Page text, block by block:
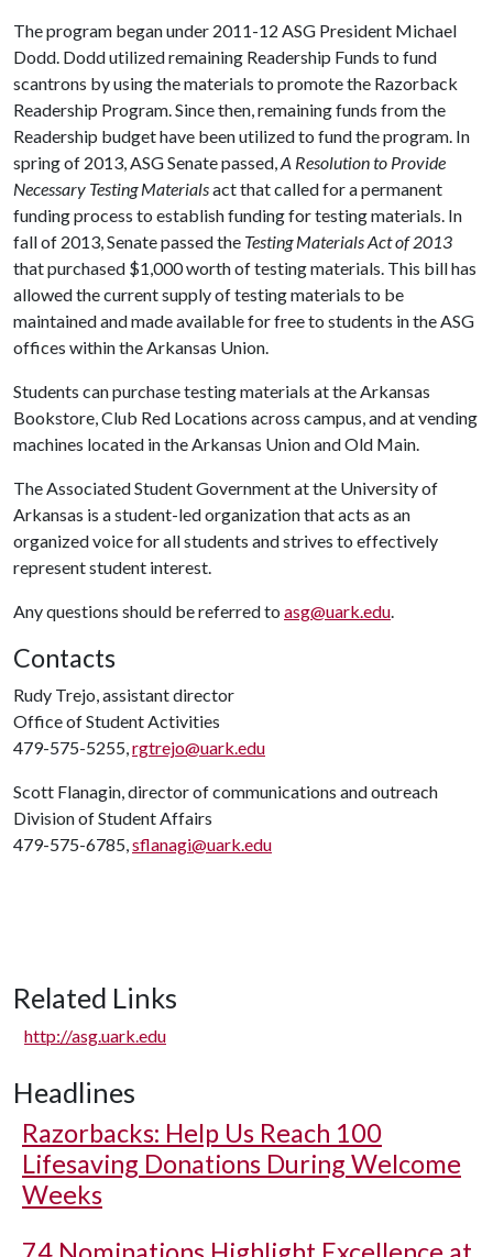
The program began under 2011-12 ASG President Michael
Dodd. Dodd utilized remaining Readership Funds to fund
scantrons by using the materials to promote the Razorback
Readership Program. Since then, remaining funds from the
Readership budget have been utilized to fund the program. In
spring of 2013, ASG Senate passed,A Resolution to Provide
Necessary Testing Materialsact that called for a permanent
funding process to establish funding for testing materials. In
fall of 2013, Senate passed the Testing Materials Act of 2013
that purchased $1,000 worth of testing materials. This bill has
allowed the current supply of testing materials to be
maintained and made available for free to students in the ASG
offices within the Arkansas Union.
Students can purchase testing materials at the Arkansas
Bookstore, Club Red Locations across campus, and at vending
machines located in the Arkansas Union and Old Main.
The Associated Student Government at the University of
Arkansas is a student-led organization that acts as an
organized voice for all students and strives to effectively
represent student interest.
Any questions should be referred to asg@uark.edu.
Contacts
Rudy Trejo, assistant director
Office of Student Activities
479-575-5255,rgtrejo@uark.edu
Scott Flanagin, director of communications and outreach
Division of Student Affairs
479-575-6785,sflanagi@uark.edu
Related Links
http://asg.uark.edu
Headlines
Razorbacks: Help Us Reach 100
Lifesaving Donations During Welcome
Weeks